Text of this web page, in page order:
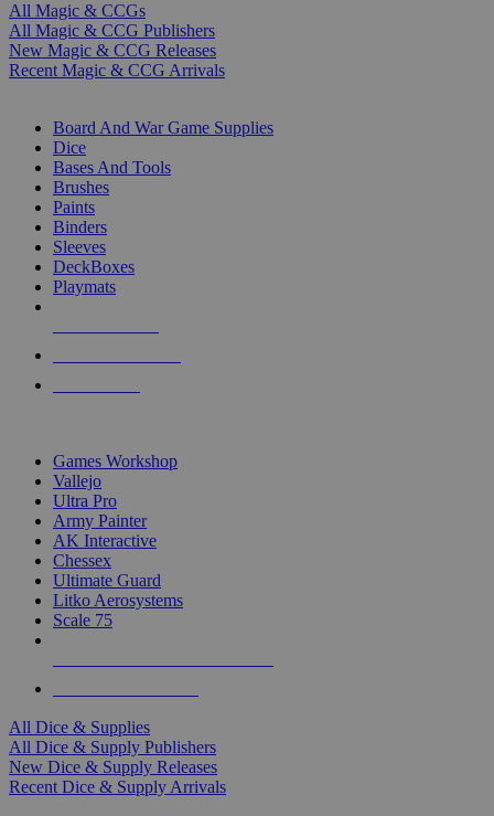
All Magic & CCGs
All Magic & CCG Publishers
New Magic & CCG Releases
Recent Magic & CCG Arrivals
Board And War Game Supplies
Dice
Bases And Tools
Brushes
Paints
Binders
Sleeves
DeckBoxes
Playmats
Games Workshop
Vallejo
Ultra Pro
Army Painter
AK Interactive
Chessex
Ultimate Guard
Litko Aerosystems
Scale 75
All Dice & Supplies
All Dice & Supply Publishers
New Dice & Supply Releases
Recent Dice & Supply Arrivals